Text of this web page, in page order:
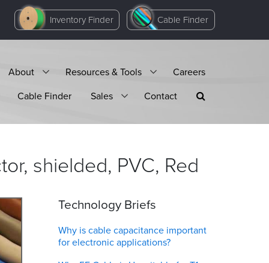
Inventory Finder Cable Finder
About Resources & Tools
Careers
Cable Finder Sales Contact
shielded, PVC, Red
Technology Briefs
Why is cable capacitance important
for electronic applications?